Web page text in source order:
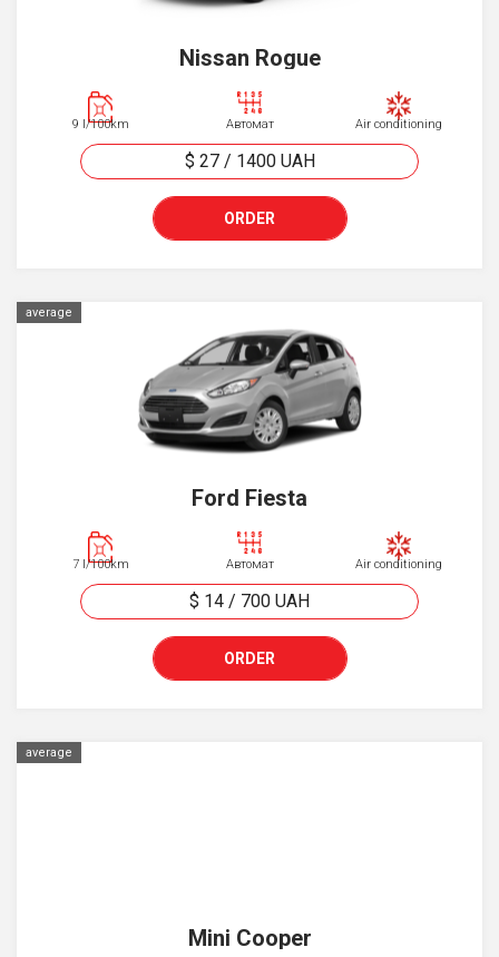
Nissan Rogue
9 l/100km Автомат Air conditioning
$ 27/ 1400 UAH
ORDER
average
Ford Fiesta
7 l/100km Автомат Air conditioning
$ 14 / 700 UAH
ORDER
average
Mini Cooper